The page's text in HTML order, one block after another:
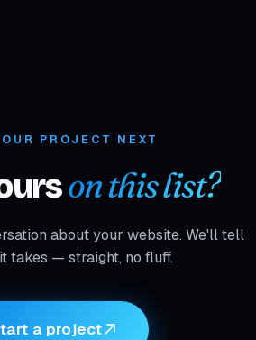
PROJECT NEXT
on this list?
about your website. We'll tell
takes — straight, no fluff.
a project